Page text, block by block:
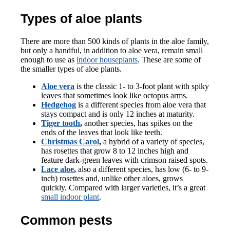
Types of aloe plants
There are more than 500 kinds of plants in the aloe family,
but only a handful, in addition to aloe vera, remain small
enough to use asindoor houseplants. These are some of
the smaller types of aloe plants.
Aloe vera is the classic 1- to 3-foot plant with spiky
leaves that sometimes look like octopus arms.
Hedgehog is a different species from aloe vera that
stays compact and is only 12 inches at maturity.
Tiger tooth, another species, has spikes on the
ends of the leaves that look like teeth.
Christmas Carol, a hybrid of a variety of species,
has rosettes that grow 8 to 12 inches high and
feature dark-green leaves with crimson raised spots.
Lace aloe, also a different species, has low (6- to 9-
inch) rosettes and, unlike other aloes, grows
quickly. Compared with larger varieties, it’s a great
small indoor plant.
Common pests